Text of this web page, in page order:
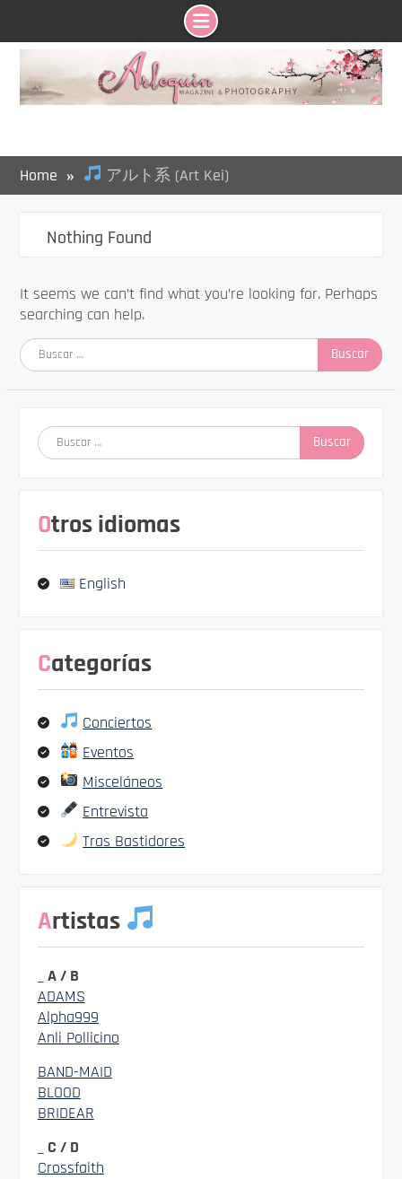
Skip
content
Home アルト系 (Art Kei)
Nothing Found
It seems we can’t find what you’re looking for. Perhaps
searching can help.
Buscar:
Buscar:
Otros idiomas
English
Categorías
Conciertos
Eventos
Misceláneos
Entrevista
Tras Bastidores
Artistas
_ A / B
ADAMS
Alpha999
Anli Pollicino
BAND-MAID
BLOOD
BRIDEAR
_ C / D
Crossfaith